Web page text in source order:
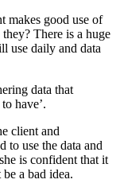
makes good use of
There is a huge
use daily and data
data that
have’.
client and
to use the data and
is confident that it
a bad idea.